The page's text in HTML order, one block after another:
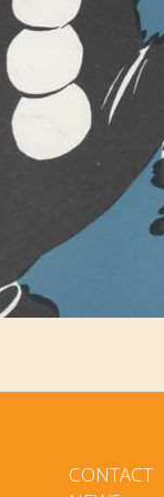
CONTACT